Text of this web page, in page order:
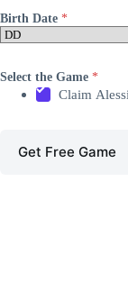
Birth Date *
Select the Game *
Claim
Get Free Game